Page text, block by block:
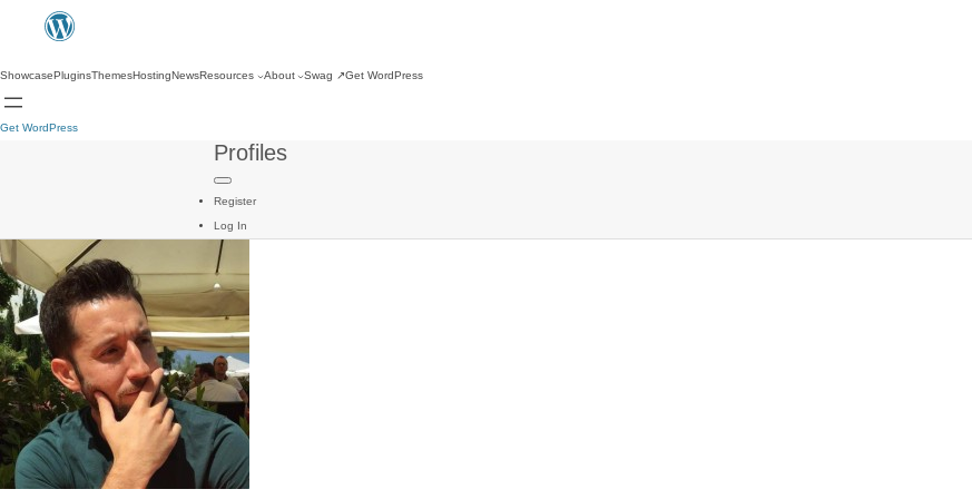
ShowcasePluginsThemesHostingNewsResources About Swag ↗Get WordPress
Get WordPress
Profiles
Register
Log In